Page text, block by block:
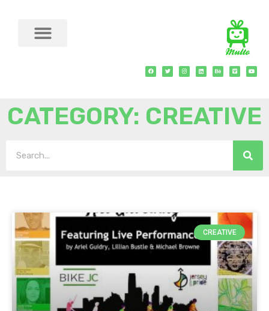
CATEGORY: CREATIVE
CREATIVE